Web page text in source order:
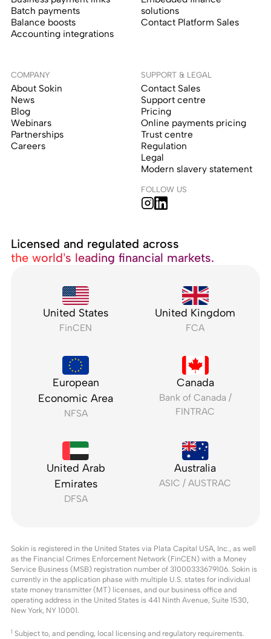
Batch payments
Balance boosts
Accounting integrations
solutions
Contact Platform Sales
COMPANY
About Sokin
News
Blog
Webinars
Partnerships
Careers
SUPPORT & LEGAL
Contact Sales
Support centre
Pricing
Online payments pricing
Trust centre
Regulation
Legal
Modern slavery statement
FOLLOW US
Licensed and regulated across
the world’s leading financial markets.
United States
FinCEN
United Kingdom
FCA
European
Economic Area
NFSA
Canada
Bank of Canada /
FINTRAC
United Arab
Emirates
DFSA
Australia
ASIC / AUSTRAC
Sokin is registered in the United States via Plata Capital USA, Inc., as well
as the Financial Crimes Enforcement Network (FinCEN) with a Money
Service Business (MSB) registration number of 31000333679106. Sokin is
currently in the application phase with multiple U.S. states for individual
state money transmitter (MT) licenses, and our business office and
operating address in the United States is 441 Ninth Avenue, Suite 1530,
New York, NY 10001.
1 Subject to, and pending, local licensing and regulatory requirements.